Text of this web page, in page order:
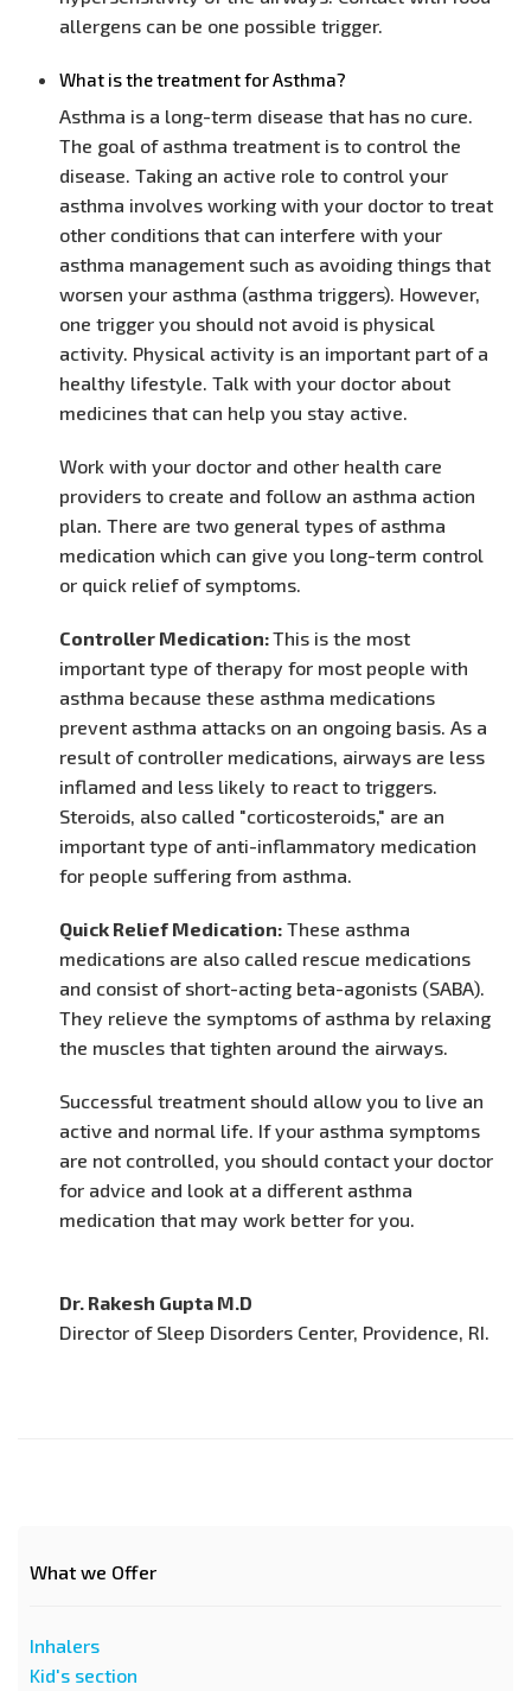
allergens can be one possible trigger.
What is the treatment for Asthma?
Asthma is a long-term disease that has no cure.
The goal of asthma treatment is to control the
disease. Taking an active role to control your
asthma involves working with your doctor to treat
other conditions that can interfere with your
asthma management such as avoiding things that
worsen your asthma (asthma triggers). However,
one trigger you should not avoid is physical
activity. Physical activity is an important part of a
healthy lifestyle. Talk with your doctor about
medicines that can help you stay active.
Work with your doctor and other health care
providers to create and follow an asthma action
plan. There are two general types of asthma
medication which can give you long-term control
or quick relief of symptoms.
Controller Medication:This is the most
important type of therapy for most people with
asthma because these asthma medications
prevent asthma attacks on an ongoing basis. As a
result of controller medications, airways are less
inflamed and less likely to react to triggers.
Steroids, also called "corticosteroids," are an
important type of anti-inflammatory medication
for people suffering from asthma.
Quick Relief Medication: These asthma
medications are also called rescue medications
and consist of short-acting beta-agonists (SABA).
They relieve the symptoms of asthma by relaxing
the muscles that tighten around the airways.
Successful treatment should allow you to live an
active and normal life. If your asthma symptoms
are not controlled, you should contact your doctor
for advice and look at a different asthma
medication that may work better for you.
Dr. Rakesh Gupta M.D
Director of Sleep Disorders Center, Providence, RI.
What we Offer
Inhalers
Kid's section